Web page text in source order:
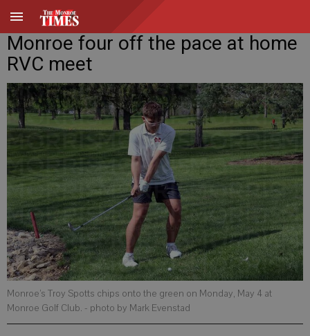
Monroe four off the pace at home
RVC meet
Monroe’s Troy Spotts chips onto the green on Monday, May 4 at
Monroe Golf Club. - photo by Mark Evenstad